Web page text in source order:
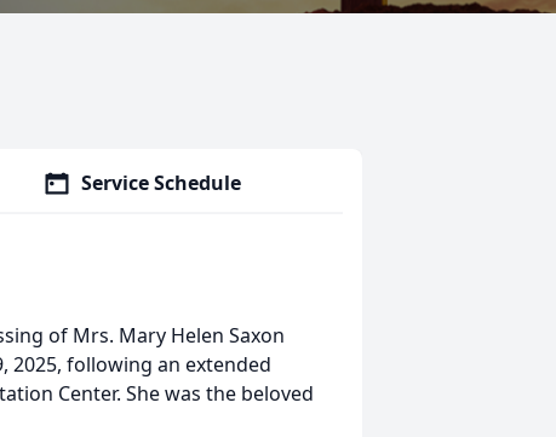
Service Schedule
of Mrs. Mary Helen Saxon
2025, following an extended
Center. She was the beloved